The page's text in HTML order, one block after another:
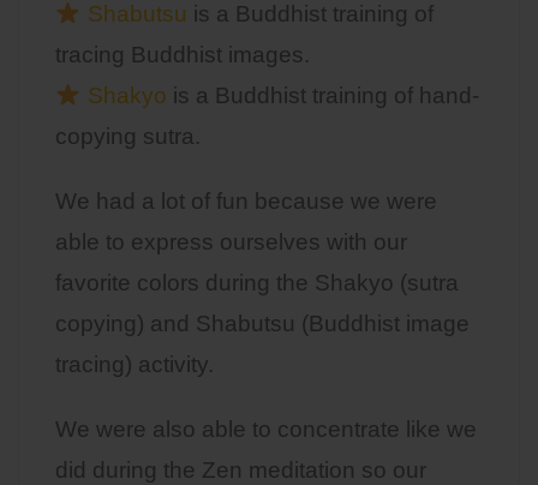
Shabutsu is a Buddhist training of
tracing Buddhist images.
Shakyo is a Buddhist training of hand-
copying sutra.
We had a lot of fun because we were
able to express ourselves with our
favorite colors during the Shakyo (sutra
copying) and Shabutsu (Buddhist image
tracing) activity.
We were also able to concentrate like we
did during the Zen meditation so our